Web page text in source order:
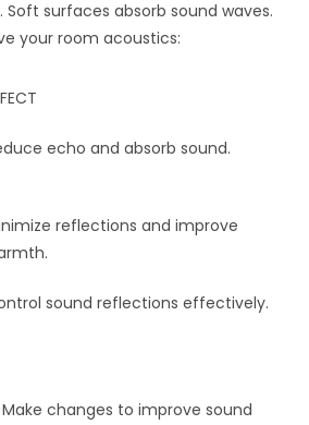
surfaces absorb sound waves.
your room acoustics:
echo and absorb sound.
reflections and improve
sound reflections effectively.
changes to improve sound